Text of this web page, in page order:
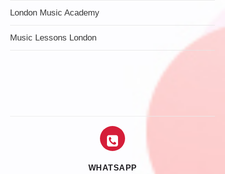
London Music Academy
Music Lessons London
WHATSAPP